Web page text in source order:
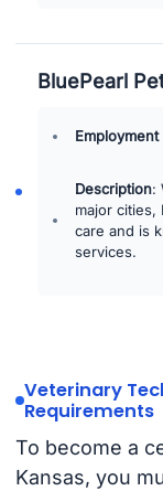
BluePearl
Employment
Description:
major cities,
care and is
services.
Veterinary
Requirements
To become a
Kansas, you